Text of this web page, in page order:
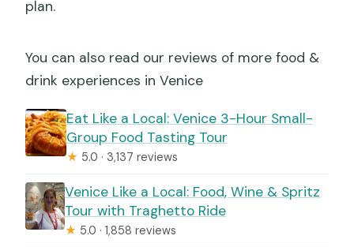
plan.
You can also read our reviews of more food &
drink experiences in Venice
Eat Like a Local: Venice 3-Hour Small-
Group Food Tasting Tour
★ 5.0 · 3,137 reviews
Venice Like a Local: Food, Wine & Spritz
Tour with Traghetto Ride
★ 5.0 · 1,858 reviews